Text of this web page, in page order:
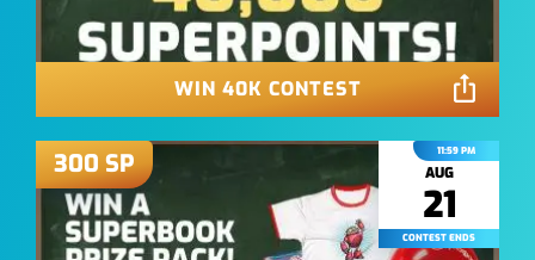
WIN 40K CONTEST
300 SP 11:59 PM
AUG
21
CONTEST ENDS